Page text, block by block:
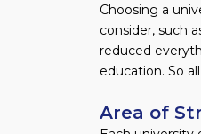
Choosing a
consider, such
reduced
education. So
Area of